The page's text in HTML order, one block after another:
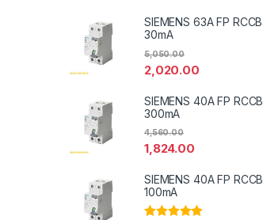
SIEMENS 63A FP RCCB
30mA
2,020.00
5,050.00
SIEMENS 40A FP RCCB
300mA
1,824.00
4,560.00
SIEMENS 40A FP RCCB
100mA